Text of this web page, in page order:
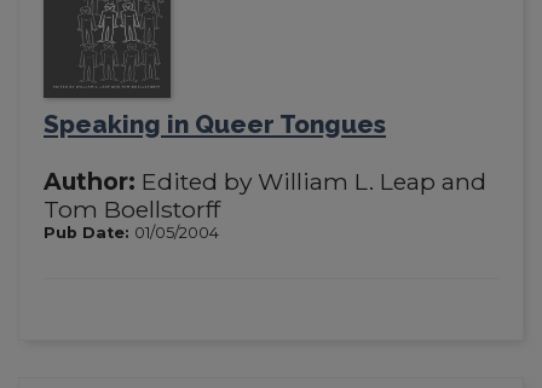
Speaking in Queer Tongues
Author: Edited by William L. Leap and
Tom Boellstorff
Pub Date: 01/05/2004